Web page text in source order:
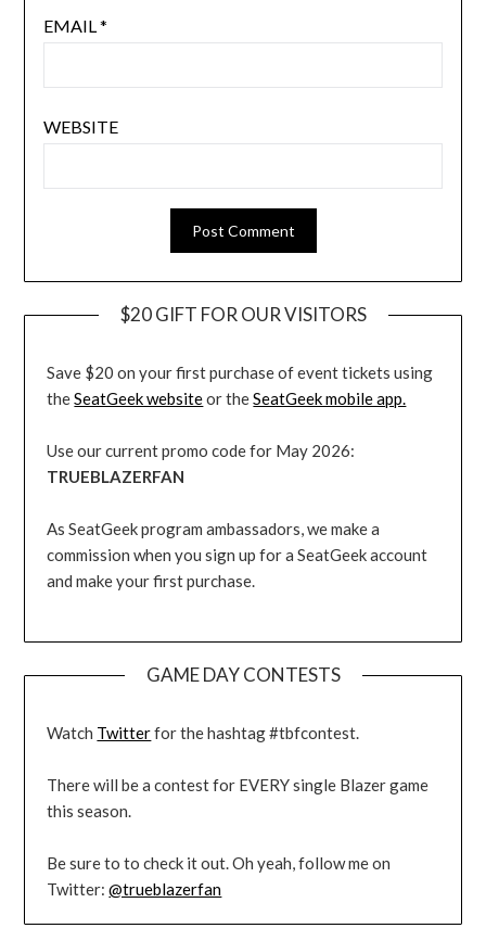
EMAIL *
WEBSITE
$20 GIFT FOR OUR VISITORS
Save $20 on your first purchase of event tickets using
theSeatGeek websiteor theSeatGeek mobile app.
Use our current promo code for May 2026:
TRUEBLAZERFAN
As SeatGeek program ambassadors, we make a
commission when you sign up for a SeatGeek account
and make your first purchase.
GAME DAY CONTESTS
Watch Twitterfor the hashtag #tbfcontest.
There will be a contest for EVERY single Blazer game
this season.
Be sure to to check it out. Oh yeah, follow me on
Twitter:@trueblazerfan